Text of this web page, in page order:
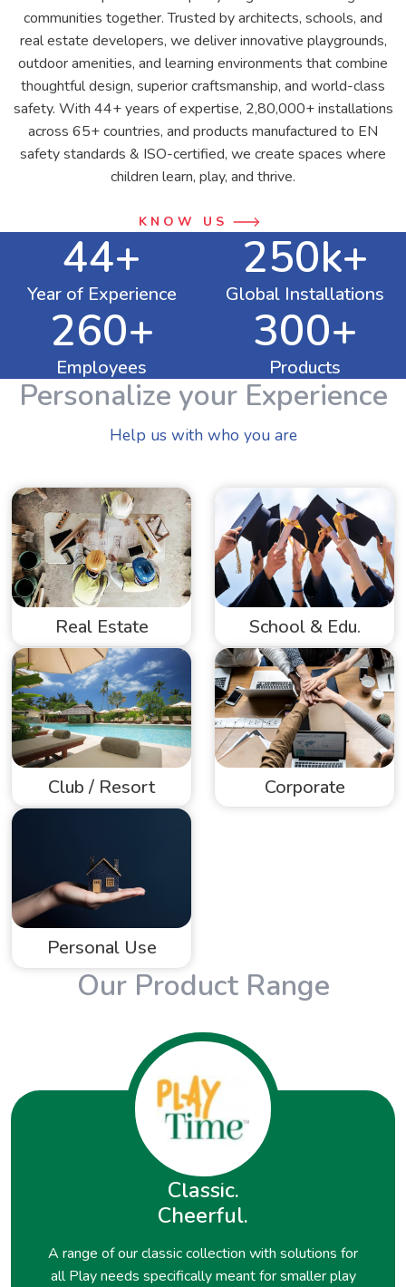
communities together. Trusted by architects, schools, and
real estate developers, we deliver innovative playgrounds,
outdoor amenities, and learning environments that combine
thoughtful design, superior craftsmanship, and world-class
safety. With 44+ years of expertise, 2,80,000+ installations
across 65+ countries, and products manufactured to EN
safety standards & ISO-certified, we create spaces where
children learn, play, and thrive.
KNOW US
44+
Year of Experience
250k+
Global Installations
260+
Employees
300+
Products
Personalize your Experience
Help us with who you are
Real Estate School & Edu.
Club / Resort Corporate
Personal Use
Our Product Range
Classic.
Cheerful.
A range of our classic collection with solutions for
all Play needs specifically meant for smaller play